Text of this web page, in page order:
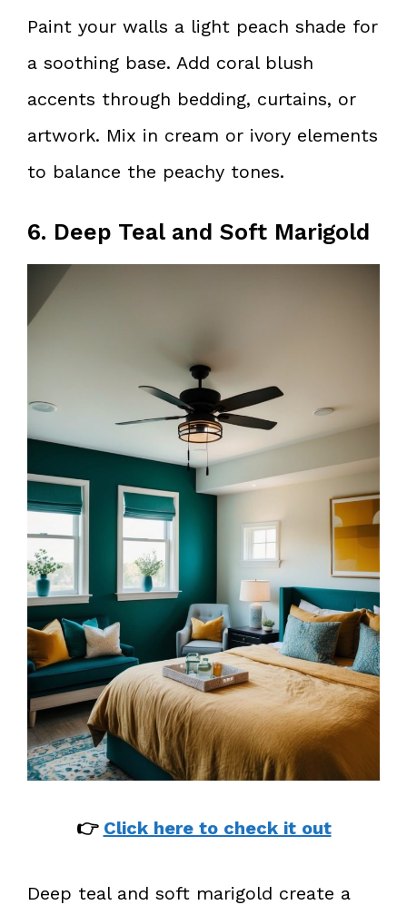
Paint your walls a light peach shade for
a soothing base. Add coral blush
accents through bedding, curtains, or
artwork. Mix in cream or ivory elements
to balance the peachy tones.
6. Deep Teal and Soft Marigold
👉 Click here to check it out
Deep teal and soft marigold create a